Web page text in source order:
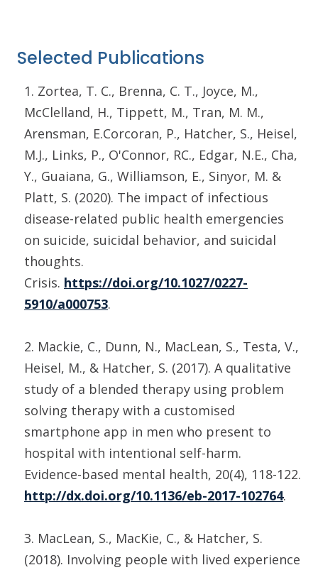
Selected Publications
1. Zortea, T. C., Brenna, C. T., Joyce, M.,
McClelland, H., Tippett, M., Tran, M. M.,
Arensman, E.Corcoran, P., Hatcher, S., Heisel,
M.J., Links, P., O'Connor, RC., Edgar, N.E., Cha,
Y., Guaiana, G., Williamson, E., Sinyor, M. &
Platt, S. (2020). The impact of infectious
disease-related public health emergencies
on suicide, suicidal behavior, and suicidal
thoughts.
Crisis. https://doi.org/10.1027/0227-
5910/a000753.
2. Mackie, C., Dunn, N., MacLean, S., Testa, V.,
Heisel, M., & Hatcher, S. (2017). A qualitative
study of a blended therapy using problem
solving therapy with a customised
smartphone app in men who present to
hospital with intentional self-harm.
Evidence-based mental health, 20(4), 118-122.
http://dx.doi.org/10.1136/eb-2017-102764.
3. MacLean, S., MacKie, C., & Hatcher, S.
(2018). Involving people with lived experience